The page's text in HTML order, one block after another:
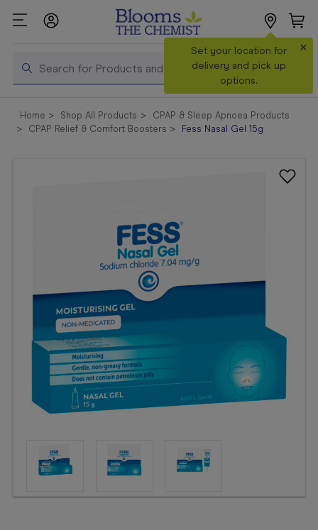
Search
Set your location for
delivery and pick up
options.
×
Shop All
Products
Telehealth
Home Shop All Products
CPAP & Sleep Apnoea Products
CPAP Relief & Comfort Boosters
Fess Nasal Gel 15g